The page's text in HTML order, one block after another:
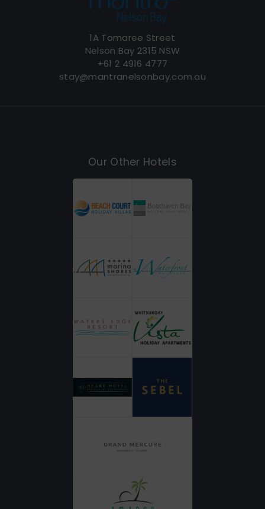
1A Tomaree Street
Nelson Bay 2315 NSW
+61 2 4916 4777
stay@mantranelsonbay.com.au
Our Other Hotels